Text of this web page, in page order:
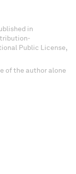
in
Public License,
of the author alone